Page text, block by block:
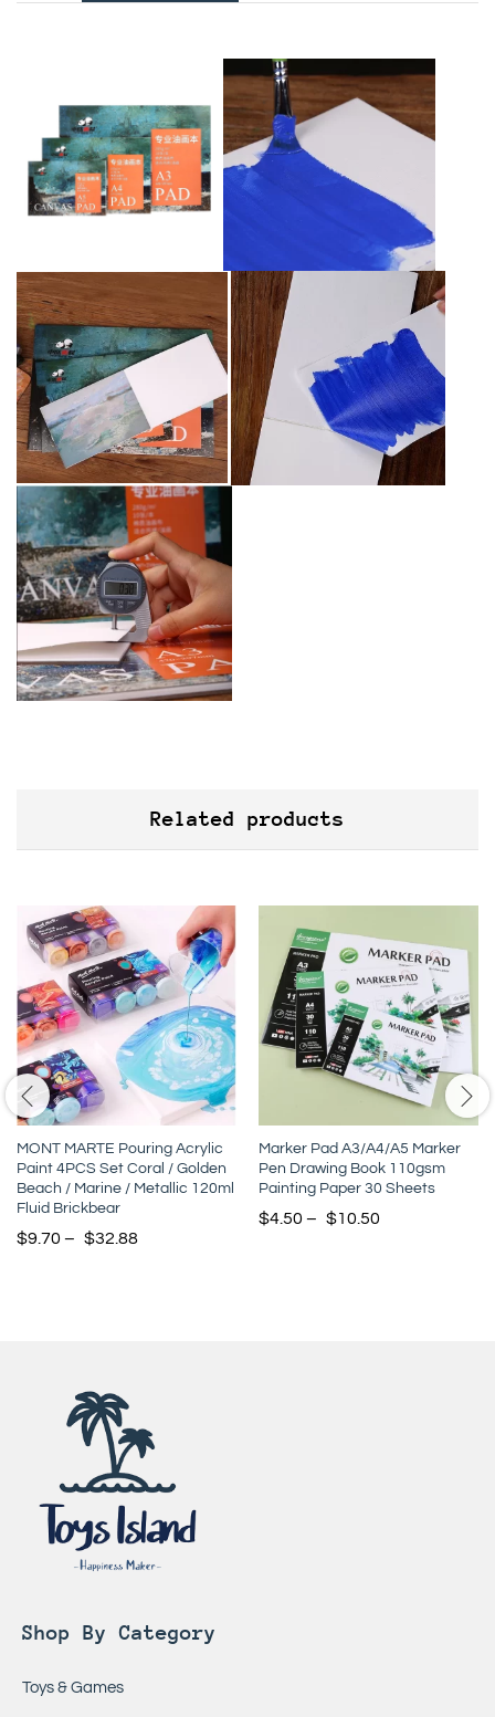
Related products
MONT MARTE Pouring Acrylic
Paint 4PCS Set Coral / Golden
Beach / Marine / Metallic 120ml
Fluid Brickbear
$9.70 – $32.88
Marker Pad A3/A4/A5 Marker
Pen Drawing Book 110gsm
Painting Paper 30 Sheets
$4.50 – $10.50
Shop By Category
Toys & Games